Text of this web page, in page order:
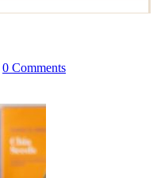
0 Comments